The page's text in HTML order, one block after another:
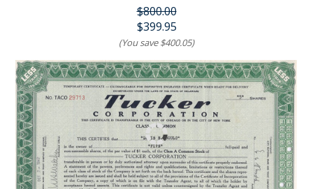
$800.00
$399.95
(You save$400.05)